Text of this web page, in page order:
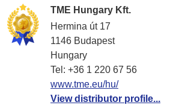
TME Hungary Kft.
Hermina út 17
1146 Budapest
Hungary
Tel: +36 1 220 67 56
www.tme.eu/hu/
View distributor profile...